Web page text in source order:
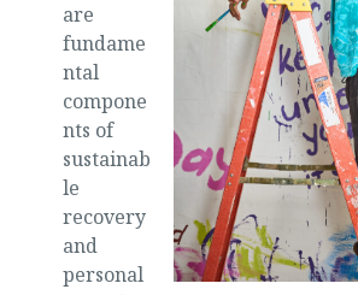
are
fundame
ntal
compone
nts of
sustainab
le
recovery
and
personal